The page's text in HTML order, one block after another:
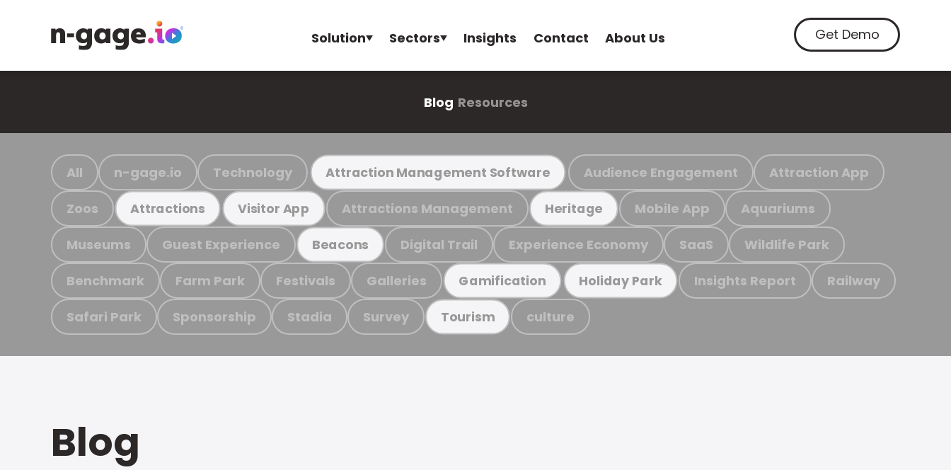
Solution Sectors Insights Contact About Us Get Demo
Blog Resources
All n-gage.io Technology Attraction Management Software Audience Engagement Attraction App
Zoos Attractions Visitor App Attractions Management Heritage Mobile App Aquariums
Museums Guest Experience Beacons Digital Trail Experience Economy SaaS Wildlife Park
Benchmark Farm Park Festivals Galleries Gamification Holiday Park Insights Report Railway
Safari Park Sponsorship Stadia Survey Tourism culture
Blog